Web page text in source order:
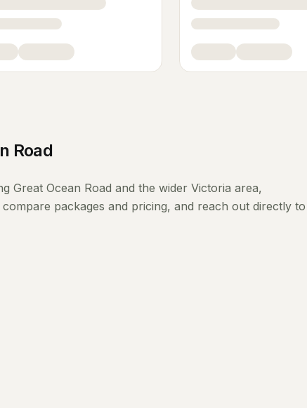
Road
Great Ocean Road and the wider Victoria area,
packages and pricing, and reach out directly to